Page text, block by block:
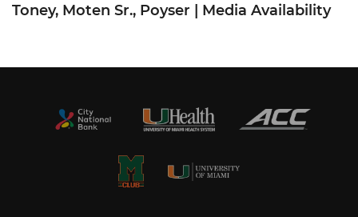
Toney, Moten Sr., Poyser | Media Availability